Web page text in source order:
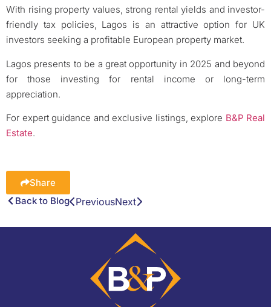
With rising property values, strong rental yields and investor-
friendly tax policies, Lagos is an attractive option for UK
investors seeking a profitable European property market.
Lagos presents to be a great opportunity in 2025 and beyond
for those investing for rental income or long-term
appreciation.
For expert guidance and exclusive listings, explore B&P Real
Estate.
Share
Back to Blog PreviousNext